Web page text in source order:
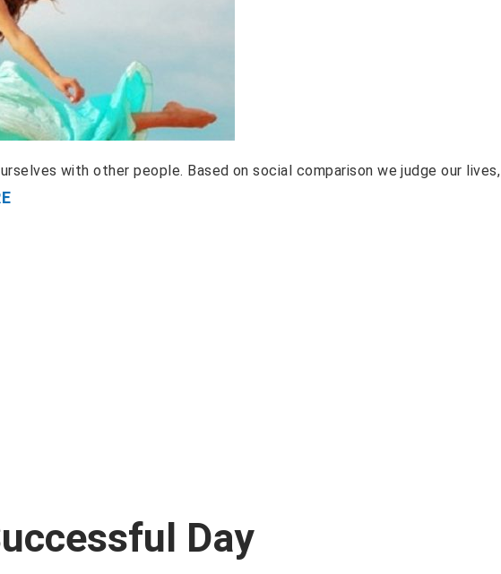
with other people. Based on social comparison we judge our lives,
Day